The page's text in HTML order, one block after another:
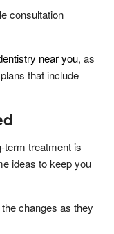
consultation
near you, as
that include
term treatment is
ideas to keep you
changes as they